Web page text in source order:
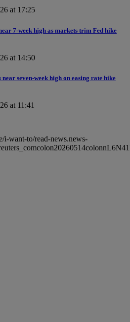
at 17:25
7-week high as markets trim Fed hike
at 14:50
seven-week high on easing rate hike
at 11:41
i-want-to/read-news.news-